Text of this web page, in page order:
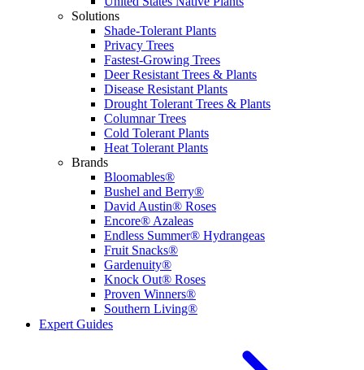
Solutions
Shade-Tolerant Plants
Privacy Trees
Fastest-Growing Trees
Deer Resistant Trees & Plants
Disease Resistant Plants
Drought Tolerant Trees & Plants
Columnar Trees
Cold Tolerant Plants
Heat Tolerant Plants
Brands
Bloomables®
Bushel and Berry®
David Austin® Roses
Encore® Azaleas
Endless Summer® Hydrangeas
Fruit Snacks®
Gardenuity®
Knock Out® Roses
Proven Winners®
Southern Living®
Expert Guides